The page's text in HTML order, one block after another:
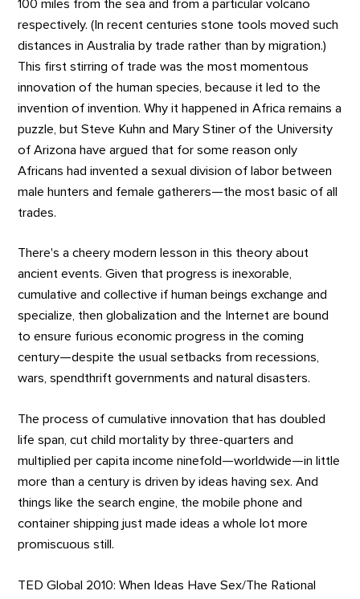
100 miles from the sea and from a particular volcano
respectively. (In recent centuries stone tools moved such
distances in Australia by trade rather than by migration.)
This first stirring of trade was the most momentous
innovation of the human species, because it led to the
invention of invention. Why it happened in Africa remains a
puzzle, but Steve Kuhn and Mary Stiner of the University
of Arizona have argued that for some reason only
Africans had invented a sexual division of labor between
male hunters and female gatherers—the most basic of all
trades.
There's a cheery modern lesson in this theory about
ancient events. Given that progress is inexorable,
cumulative and collective if human beings exchange and
specialize, then globalization and the Internet are bound
to ensure furious economic progress in the coming
century—despite the usual setbacks from recessions,
wars, spendthrift governments and natural disasters.
The process of cumulative innovation that has doubled
life span, cut child mortality by three-quarters and
multiplied per capita income ninefold—worldwide—in little
more than a century is driven by ideas having sex. And
things like the search engine, the mobile phone and
container shipping just made ideas a whole lot more
promiscuous still.
TED Global 2010: When Ideas Have Sex/The Rational